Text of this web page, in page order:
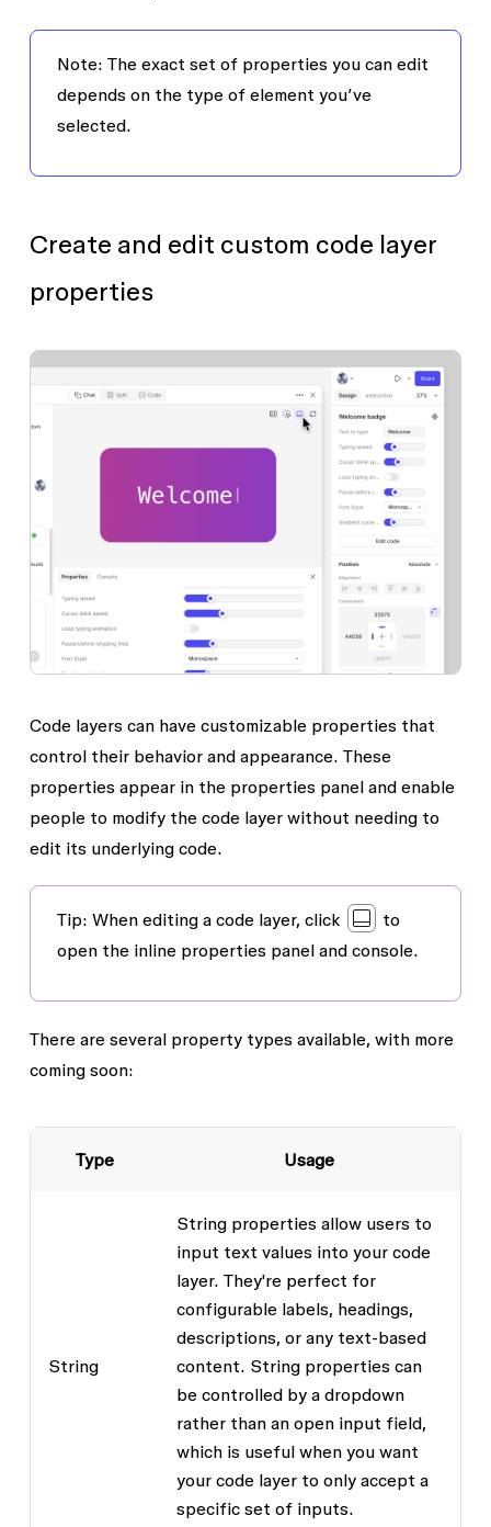
Note: The exact set of properties you can edit
depends on the type of element you’ve
selected.
Create and edit custom code layer
properties
Code layers can have customizable properties that
control their behavior and appearance. These
properties appear in the properties panel and enable
people to modify the code layer without needing to
edit its underlying code.
Tip: When editing a code layer, click
to
open the inline properties panel and console.
There are several property types available, with more
coming soon:
Type Usage
String
String properties allow users to
input text values into your code
layer. They're perfect for
configurable labels, headings,
descriptions, or any text-based
content. String properties can
be controlled by a dropdown
rather than an open input field,
which is useful when you want
your code layer to only accept a
specific set of inputs.